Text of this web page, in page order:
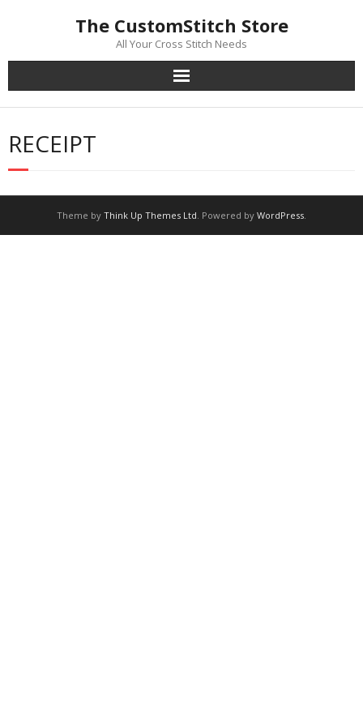
The CustomStitch Store
All Your Cross Stitch Needs
RECEIPT
Theme by Think Up Themes Ltd. Powered by WordPress.